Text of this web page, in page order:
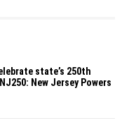
state’s 250th
New Jersey Powers